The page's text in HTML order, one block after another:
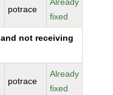
potrace
fixed
not receiving
potrace
Already
fixed